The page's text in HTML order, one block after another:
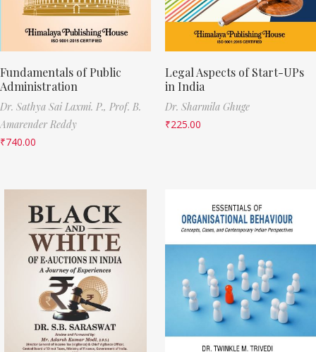
Fundamentals of Public
Administration
Dr. Sathya Sai Laxmi. P., Prof. B.
Amarender Reddy
₹740.00
Legal Aspects of Start-UPs
in India
Dr. Sharmila Ghuge
₹225.00